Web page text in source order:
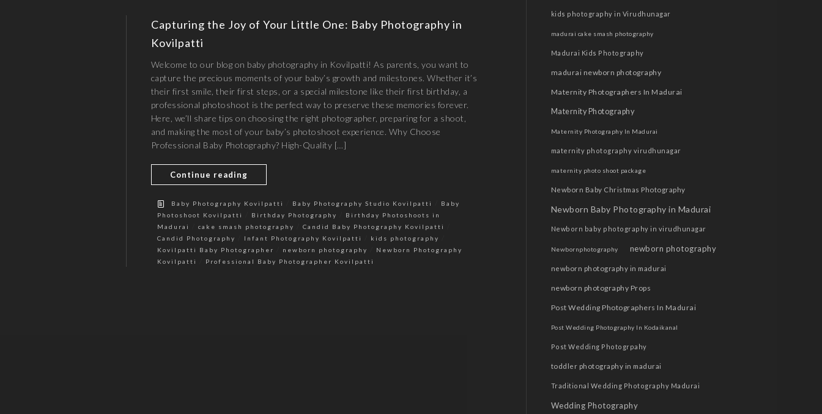
Capturing the Joy of Your Little One: Baby Photography in
Kovilpatti
Welcome to our blog on baby photography in Kovilpatti! As parents, you want to
capture the precious moments of your baby’s growth and milestones. Whether it’s
their first smile, their first steps, or a special milestone like their first birthday, a
professional photoshoot is the perfect way to preserve these memories forever.
Here, we’ll share tips on choosing the right photographer, preparing for a shoot,
and making the most of your baby’s photoshoot experience. Why Choose
Professional Baby Photography? High-Quality […]
Continue reading
Baby Photography Kovilpatti Baby Photography Studio Kovilpatti
Baby
Photoshoot Kovilpatti
Birthday Photography
Birthday Photoshoots in
Madurai
cake smash photography Candid Baby Photography Kovilpatti
Candid Photography Infant Photography Kovilpatti kids photography
Kovilpatti Baby Photographer newborn photography
Newborn Photography
Kovilpatti
Professional Baby Photographer Kovilpatti
kids photography in Virudhunagar
madurai cake smash photography
Madurai Kids Photography
madurai newborn photography
Maternity Photographers In Madurai
Maternity Photography
Maternity Photography In Madurai
maternity photography virudhunagar
maternity photo shoot package
Newborn Baby Christmas Photography
Newborn Baby Photography in Madurai
Newborn baby photography in virudhunagar
Newbornphotography newborn photography
newborn photography in madurai
newborn photography Props
Post Wedding Photographers In Madurai
Post Wedding Photography In Kodaikanal
Post Wedding Photogrpahy
toddler photography in madurai
Traditional Wedding Photography Madurai
Wedding Photography